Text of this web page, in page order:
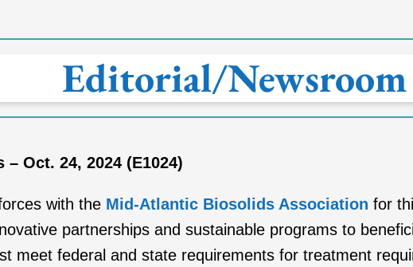
Editorial/Newsroom
Oct. 24, 2024 (E1024)
with the Mid-Atlantic Biosolids Association for
partnerships and sustainable programs to
meet federal and state requirements for treatment